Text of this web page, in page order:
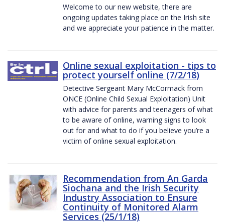
Welcome to our new website, there are
ongoing updates taking place on the Irish site
and we appreciate your patience in the matter.
Online sexual exploitation - tips to
protect yourself online (7/2/18)
Detective Sergeant Mary McCormack from
ONCE (Online Child Sexual Exploitation) Unit
with advice for parents and teenagers of what
to be aware of online, warning signs to look
out for and what to do if you believe you’re a
victim of online sexual exploitation.
Recommendation from An Garda
Siochana and the Irish Security
Industry Association to Ensure
Continuity of Monitored Alarm
Services (25/1/18)